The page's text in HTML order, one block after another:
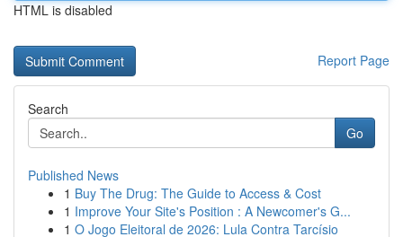
HTML is disabled
Report Page
Search
Go
Published News
1 Buy The Drug: The Guide to Access & Cost
1 Improve Your Site's Position : A Newcomer's G...
1 O Jogo Eleitoral de 2026: Lula Contra Tarcísio